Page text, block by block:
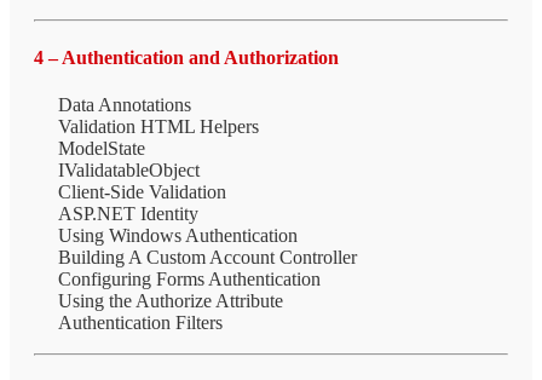
4 – Authentication and Authorization
Data Annotations
Validation HTML Helpers
ModelState
IValidatableObject
Client-Side Validation
ASP.NET Identity
Using Windows Authentication
Building A Custom Account Controller
Configuring Forms Authentication
Using the Authorize Attribute
Authentication Filters